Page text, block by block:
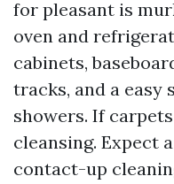
for pleasant is
oven and
cabinets,
tracks, and a easy
showers. If
cleansing. Expect
contact-up